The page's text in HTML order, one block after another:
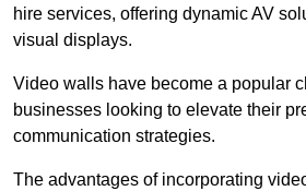
hire services, offering dynamic AV
visual displays.
Video walls have become a popular
businesses looking to elevate their
communication strategies.
The advantages of incorporating